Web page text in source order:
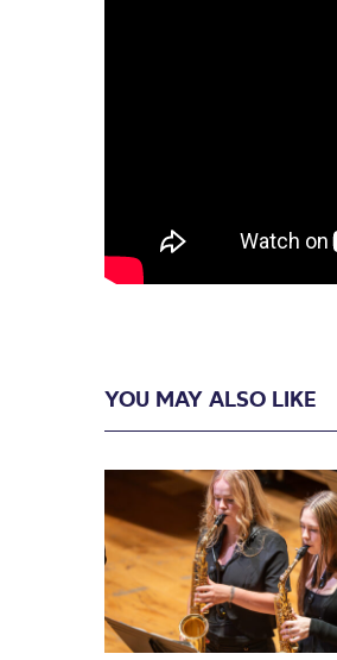
YOU MAY ALSO LIKE